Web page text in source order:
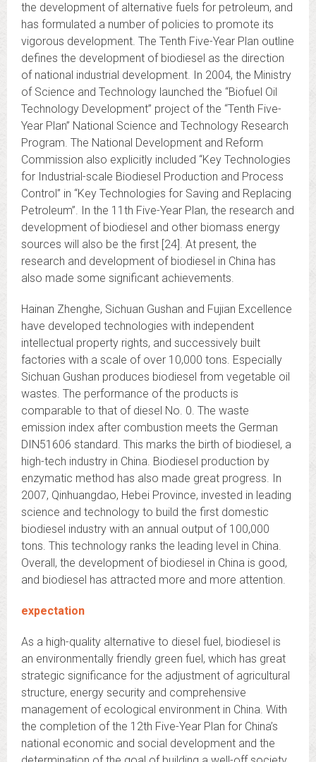
the development of alternative fuels for petroleum, and
has formulated a number of policies to promote its
vigorous development. The Tenth Five-Year Plan outline
defines the development of biodiesel as the direction
of national industrial development. In 2004, the Ministry
of Science and Technology launched the “Biofuel Oil
Technology Development” project of the “Tenth Five-
Year Plan” National Science and Technology Research
Program. The National Development and Reform
Commission also explicitly included “Key Technologies
for Industrial-scale Biodiesel Production and Process
Control” in “Key Technologies for Saving and Replacing
Petroleum”. In the 11th Five-Year Plan, the research and
development of biodiesel and other biomass energy
sources will also be the first [24]. At present, the
research and development of biodiesel in China has
also made some significant achievements.
Hainan Zhenghe, Sichuan Gushan and Fujian Excellence
have developed technologies with independent
intellectual property rights, and successively built
factories with a scale of over 10,000 tons. Especially
Sichuan Gushan produces biodiesel from vegetable oil
wastes. The performance of the products is
comparable to that of diesel No. 0. The waste
emission index after combustion meets the German
DIN51606 standard. This marks the birth of biodiesel, a
high-tech industry in China. Biodiesel production by
enzymatic method has also made great progress. In
2007, Qinhuangdao, Hebei Province, invested in leading
science and technology to build the first domestic
biodiesel industry with an annual output of 100,000
tons. This technology ranks the leading level in China.
Overall, the development of biodiesel in China is good,
and biodiesel has attracted more and more attention.
expectation
As a high-quality alternative to diesel fuel, biodiesel is
an environmentally friendly green fuel, which has great
strategic significance for the adjustment of agricultural
structure, energy security and comprehensive
management of ecological environment in China. With
the completion of the 12th Five-Year Plan for China’s
national economic and social development and the